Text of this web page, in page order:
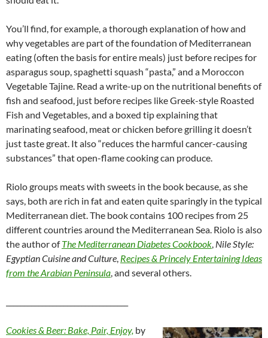
You’ll find, for example, a thorough explanation of how and
why vegetables are part of the foundation of Mediterranean
eating (often the basis for entire meals) just before recipes for
asparagus soup, spaghetti squash “pasta,” and a Moroccon
Vegetable Tajine. Read a write-up on the nutritional benefits of
fish and seafood, just before recipes like Greek-style Roasted
Fish and Vegetables, and a boxed tip explaining that
marinating seafood, meat or chicken before grilling it doesn’t
just taste great. It also “reduces the harmful cancer-causing
substances” that open-flame cooking can produce.
Riolo groups meats with sweets in the book because, as she
says, both are rich in fat and eaten quite sparingly in the typical
Mediterranean diet. The book contains 100 recipes from 25
different countries around the Mediterranean Sea. Riolo is also
the author ofThe Mediterranean Diabetes Cookbook, Nile Style:
Egyptian Cuisine and Culture, Recipes & Princely Entertaining Ideas
from the Arabian Peninsula, and several others.
Cookies & Beer: Bake, Pair, Enjoy, by